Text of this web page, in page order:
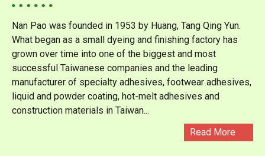
Nan Pao was founded in 1953 by Huang, Tang Qing Yun.
What began as a small dyeing and finishing factory has
grown over time into one of the biggest and most
successful Taiwanese companies and the leading
manufacturer of specialty adhesives, footwear adhesives,
liquid and powder coating, hot-melt adhesives and
construction materials in Taiwan...
Read More